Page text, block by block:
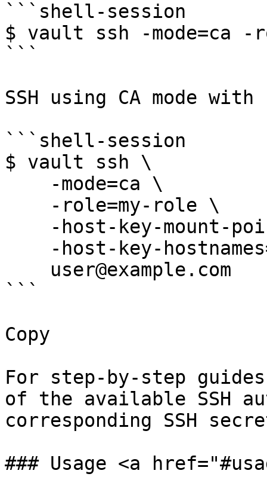
```shell-session
$ vault ssh -mode=ca -
```
SSH using CA mode
```shell-session
$ vault ssh \
```
Copy
For step-by-step
of the available SSH
corresponding SSH
### Usage <a